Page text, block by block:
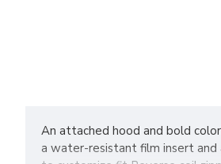
An attached hood and bold
a water-resistant film insert